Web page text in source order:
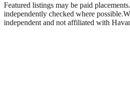
Featured listings may be paid
independently checked where possible.
independent and not affiliated with